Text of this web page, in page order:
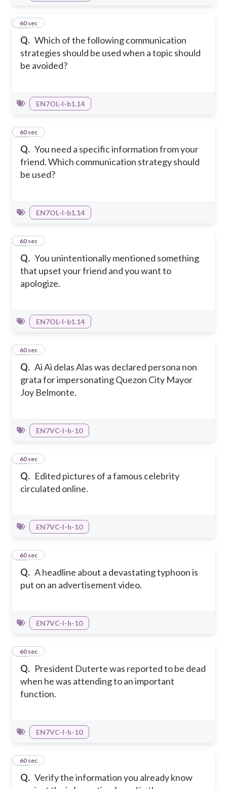
Q. Which of the following communication
strategies should be used when a topic should
be avoided?
12
60 sec
EN7OL-I-b1.14
Q. You need a specific information from your
friend. Which communication strategy should
be used?
13
60 sec
EN7OL-I-b1.14
Q. You unintentionally mentioned something
that upset your friend and you want to
apologize.
14
60 sec
EN7OL-I-b1.14
Q. Ai Ai delas Alas was declared persona non
grata for impersonating Quezon City Mayor
Joy Belmonte.
15
60 sec
EN7VC-I-h-10
Q. Edited pictures of a famous celebrity
circulated online.
16
60 sec
EN7VC-I-h-10
Q. A headline about a devastating typhoon is
put on an advertisement video.
17
60 sec
EN7VC-I-h-10
Q. President Duterte was reported to be dead
when he was attending to an important
function.
18
60 sec
EN7VC-I-h-10
Q. Verify the information you already know
19
60 sec